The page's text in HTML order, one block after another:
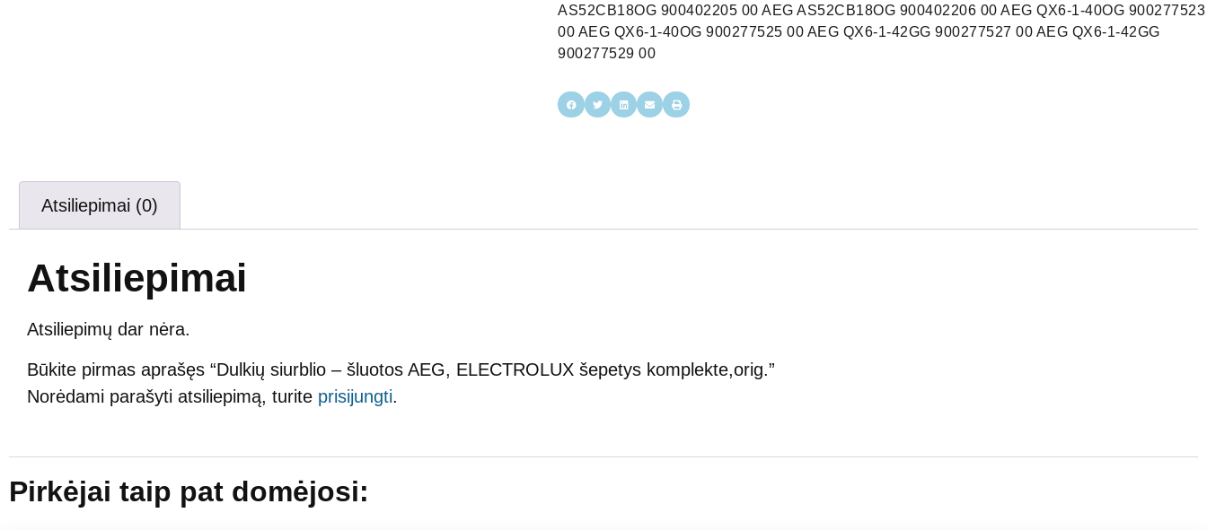
AS52CB18OG 900402205 00 AEG AS52CB18OG 900402206 00 AEG QX6-1-40OG 900277523
00 AEG QX6-1-40OG 900277525 00 AEG QX6-1-42GG 900277527 00 AEG QX6-1-42GG
900277529 00
Atsiliepimai (0)
Atsiliepimai
Atsiliepimų dar nėra.
Būkite pirmas aprašęs “Dulkių siurblio – šluotos AEG, ELECTROLUX šepetys komplekte,orig.”
Norėdami parašyti atsiliepimą, turite prisijungti.
Pirkėjai taip pat domėjosi: